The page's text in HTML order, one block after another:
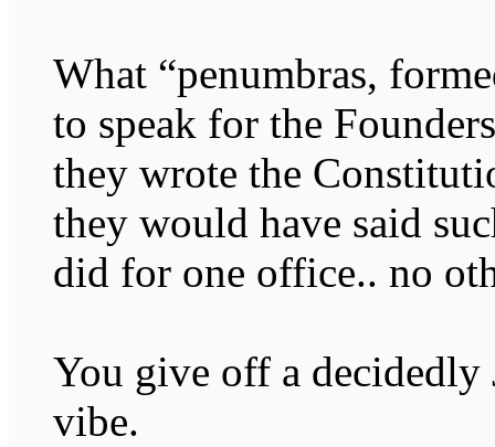
What “penumbras,
to speak for the
they wrote the
they would have said
did for one office.. no
You give off a
vibe.